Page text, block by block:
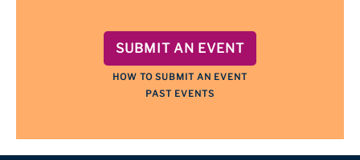
SUBMIT AN EVENT
HOW TO SUBMIT AN EVENT
PAST EVENTS